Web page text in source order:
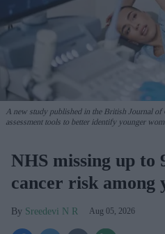
A new study published in the British Journal of
assessment tools to better identify younger
NHS missing up to
cancer risk among
Sreedevi N R Aug 05, 2026